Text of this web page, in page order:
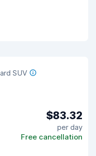
SUV
$83.32
per day
Free cancellation